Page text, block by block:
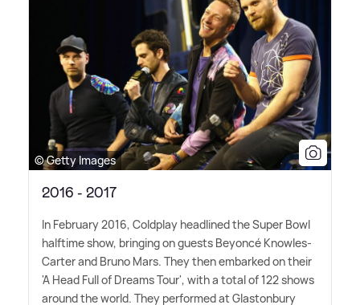
© Getty Images
2016 - 2017
In February 2016, Coldplay headlined the Super Bowl
halftime show, bringing on guests Beyoncé Knowles-
Carter and Bruno Mars. They then embarked on their
'A Head Full of Dreams Tour', with a total of 122 shows
around the world. They performed at Glastonbury